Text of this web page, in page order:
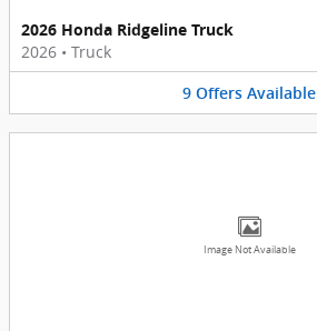
2026 Honda Ridgeline Truck
2026 • Truck
9 Offers Available
Image Not Available